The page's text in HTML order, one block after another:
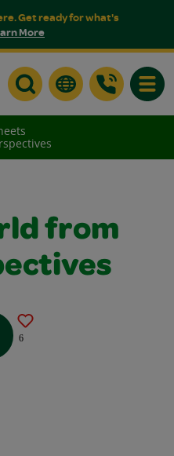
Get ready for what's
More
from
6